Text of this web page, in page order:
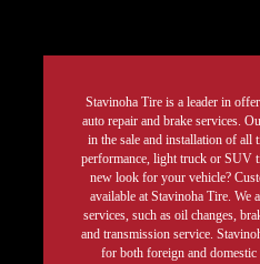
Stavinoha Tire is a leader in
auto repair and brake services.
in the sale and installation of all
performance, light truck or SUV
new look for your vehicle?
available at Stavinoha Tire. We
services, such as oil changes,
and transmission service.
for both foreign and